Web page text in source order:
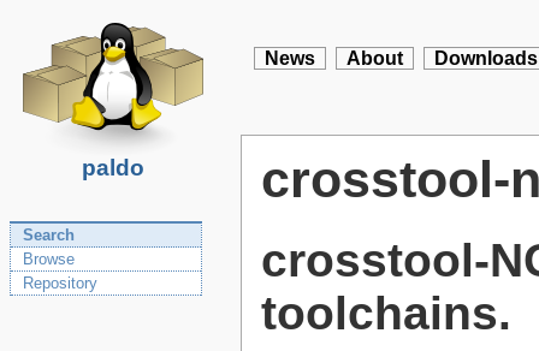
paldo
News About Downloads
Search
Browse
Repository
crosstool-
crosstool-
toolchains.